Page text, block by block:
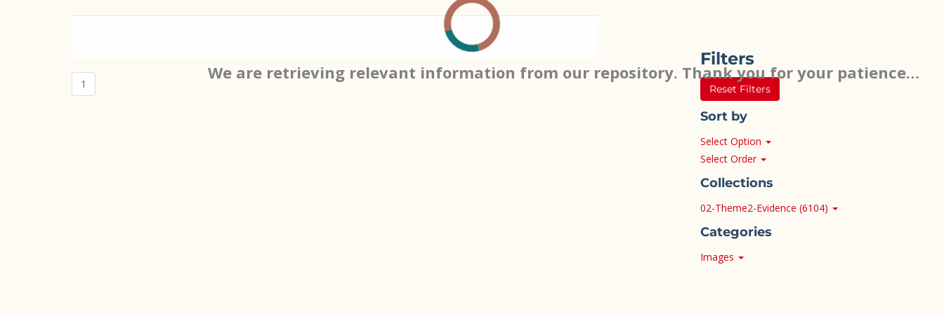
We are retrieving relevant information from our repository. Thank you for your patience…
1
Filters
Reset Filters
Sort by
Select Option
Select Order
Collections
02-Theme2-Evidence (6104)
Categories
Images